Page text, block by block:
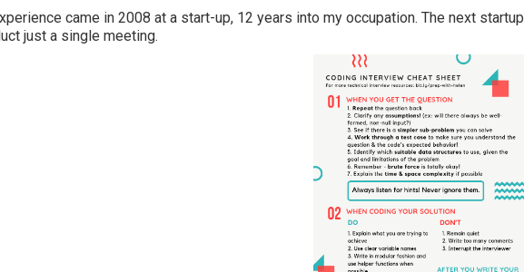
came in 2008 at a start-up, 12 years into my occupation. The next startup
just a single meeting.